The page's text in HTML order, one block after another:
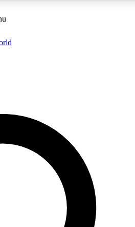
ACCESS AVAILABLE
WORLD
to join, enter your email below.
email and sign you up to Guitar
the latest news, gear reviews,
offers.